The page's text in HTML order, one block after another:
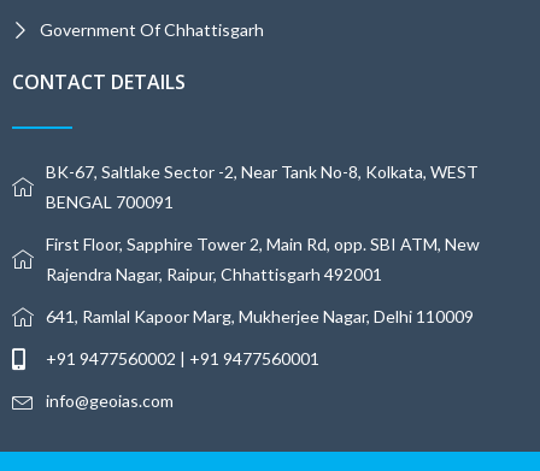
Government Of Chhattisgarh
CONTACT DETAILS
BK-67, Saltlake Sector -2, Near Tank No-8, Kolkata, WEST
BENGAL 700091
First Floor, Sapphire Tower 2, Main Rd, opp. SBI ATM, New
Rajendra Nagar, Raipur, Chhattisgarh 492001
641, Ramlal Kapoor Marg, Mukherjee Nagar, Delhi 110009
+91 9477560002 | +91 9477560001
info@geoias.com